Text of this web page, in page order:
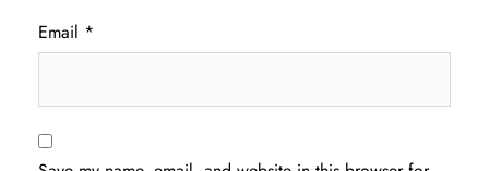
Email *